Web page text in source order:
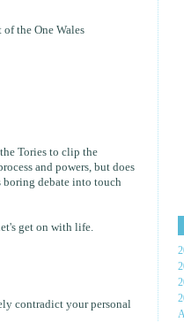
the One Wales
Tories to clip the
and powers, but does
debate into touch
get on with life.
contradict your personal